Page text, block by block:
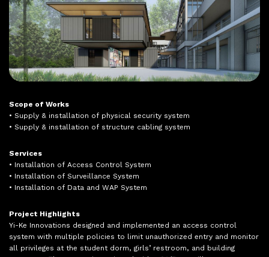
Scope of Works
• Supply & installation of physical security system
• Supply & installation of structure cabling system
Services
• Installation of Access Control System
• Installation of Surveillance System
• Installation of Data and WAP System
Project Highlights
Yi-Ke Innovations designed and implemented an access control
system with multiple policies to limit unauthorized entry and monitor
all privileges at the student dorm, girls’ restroom, and building